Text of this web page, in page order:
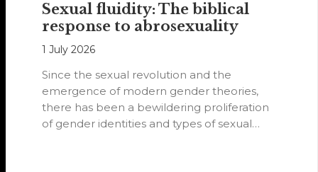
Sexual fluidity: The biblical
response to abrosexuality
1 July 2026
Since the sexual revolution and the
emergence of modern gender theories,
there has been a bewildering proliferation
of gender identities and types of sexual